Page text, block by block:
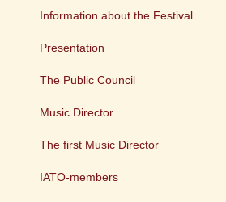
Information about the Festival
Presentation
The Public Council
Music Director
The first Music Director
IATO-members